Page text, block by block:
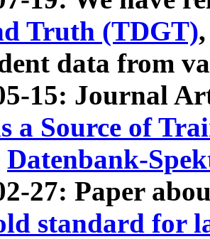
Truth (TDGT)
data from
15: Journal
a Source of
Datenbank-
27: Paper
standard for